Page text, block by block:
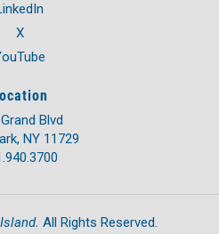
X
Blvd
NY 11729
All Rights Reserved.